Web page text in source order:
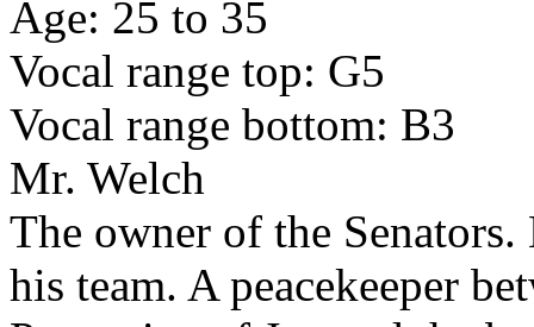
Age: 25 to 35
Vocal range top: G5
Vocal range bottom: B3
Mr. Welch
The owner of the
his team. A peacekeeper